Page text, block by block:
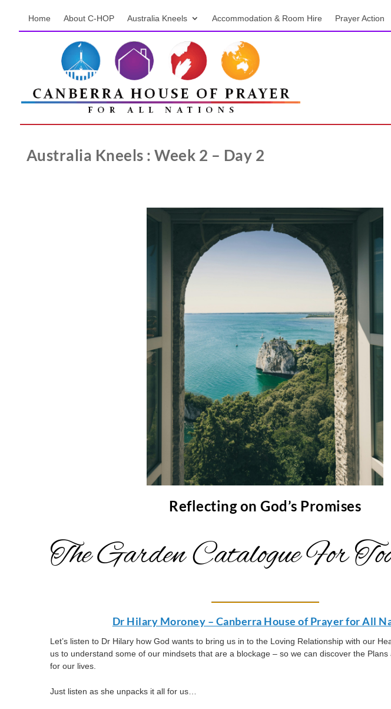
Home About C-HOP Australia Kneels Accommodation & Room Hire Prayer Action
Australia Kneels : Week 2 – Day 2
Reflecting on God’s Promises
The Garden Catalogue For
Dr Hilary Moroney – Canberra House of Prayer for All
Let’s listen to Dr Hilary how God wants to bring us in to the Loving Relationship with our
us to understand some of our mindsets that are a blockage – so we can discover the
for our lives.
Just listen as she unpacks it all for us…